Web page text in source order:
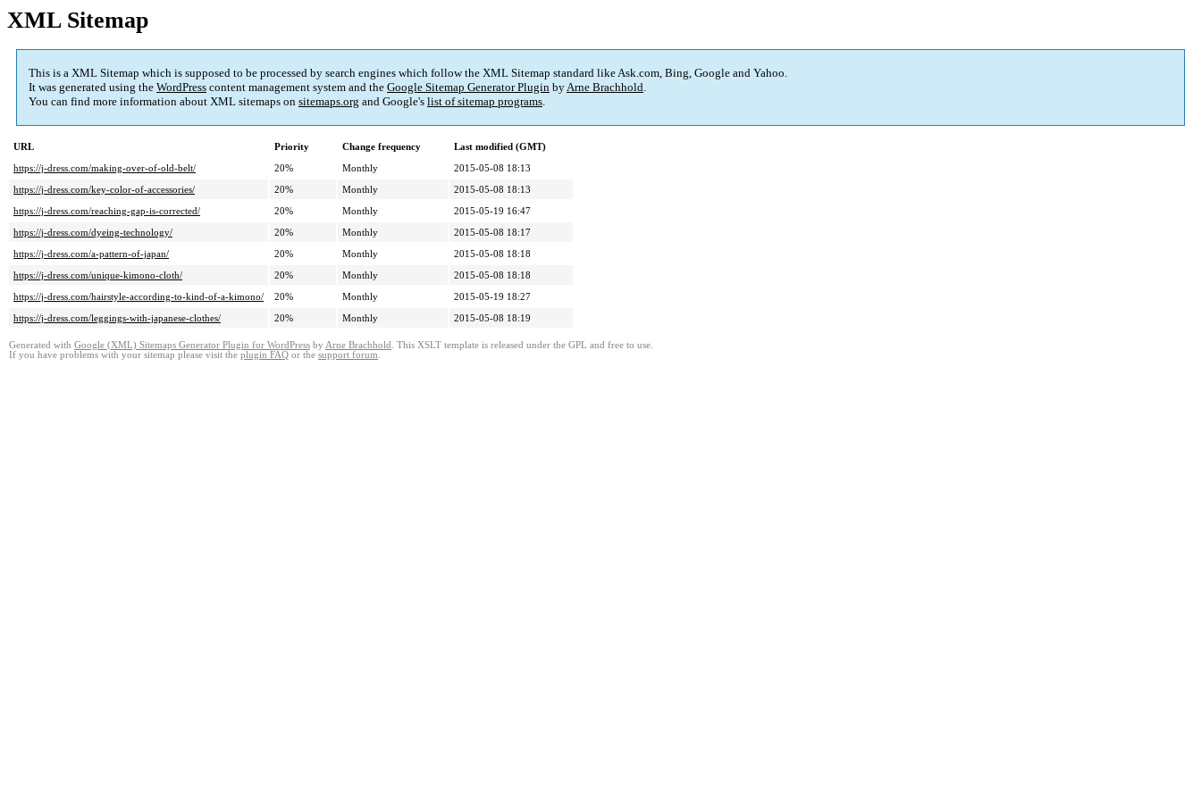
XML Sitemap
This is a XML Sitemap which is supposed to be processed by search engines which follow the XML Sitemap standard like Ask.com, Bing, Google and Yahoo.
It was generated using the WordPress content management system and the Google Sitemap Generator Plugin byArne Brachhold.
You can find more information about XML sitemaps on sitemaps.org and Google's list of sitemap programs.
URL Priority Change frequency
Last modified (GMT)
https://j-dress.com/making-over-of-old-belt/
20% Monthly
2015-05-08 18:13
https://j-dress.com/key-color-of-accessories/
20% Monthly
2015-05-08 18:13
https://j-dress.com/reaching-gap-is-corrected/
20% Monthly
2015-05-19 16:47
https://j-dress.com/dyeing-technology/
20% Monthly
2015-05-08 18:17
https://j-dress.com/a-pattern-of-japan/
20% Monthly
2015-05-08 18:18
https://j-dress.com/unique-kimono-cloth/
20% Monthly
2015-05-08 18:18
https://j-dress.com/hairstyle-according-to-kind-of-a-kimono/
20% Monthly
2015-05-19 18:27
https://j-dress.com/leggings-with-japanese-clothes/
20% Monthly 2015-05-08 18:19
Generated with Google (XML) Sitemaps Generator Plugin for WordPress by Arne Brachhold . This XSLT template is released under the GPL and free to use.
If you have problems with your sitemap please visit the plugin FAQ or the support forum.